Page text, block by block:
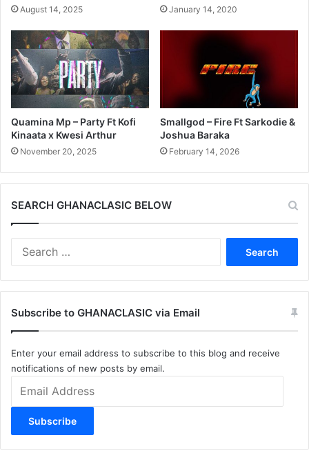
August 14, 2025 January 14, 2020
Quamina Mp – Party Ft Kofi
Kinaata x Kwesi Arthur
November 20, 2025
Smallgod – Fire Ft Sarkodie &
Joshua Baraka
February 14, 2026
SEARCH GHANACLASIC BELOW
Subscribe to GHANACLASIC via Email
Enter your email address to subscribe to this blog and receive
notifications of new posts by email.
Address
Subscribe